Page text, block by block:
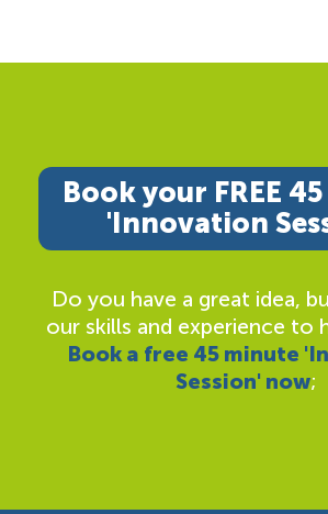
Book your FREE
'Innovation
Do you have a great idea,
our skills and experience to
Book a free 45 minute
Session' now;